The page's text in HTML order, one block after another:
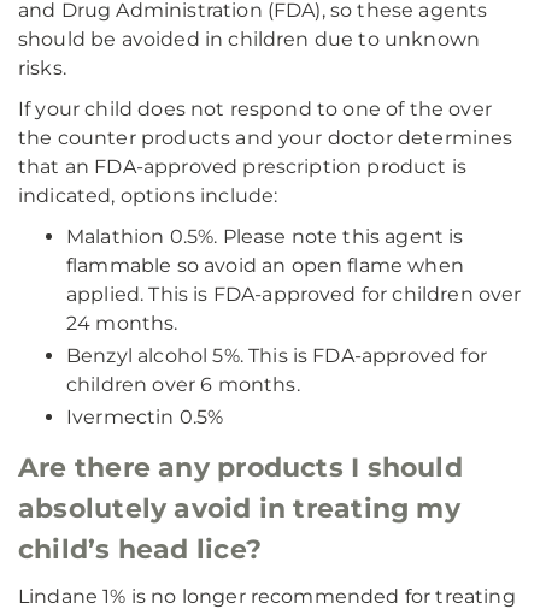
and Drug Administration (FDA), so these agents
should be avoided in children due to unknown
risks.
If your child does not respond to one of the over
the counter products and your doctor determines
that an FDA-approved prescription product is
indicated, options include:
Malathion 0.5%. Please note this agent is
flammable so avoid an open flame when
applied. This is FDA-approved for children over
24 months.
Benzyl alcohol 5%. This is FDA-approved for
children over 6 months.
Ivermectin 0.5%
Are there any products I should
absolutely avoid in treating my
child’s head lice?
Lindane 1% is no longer recommended for treating